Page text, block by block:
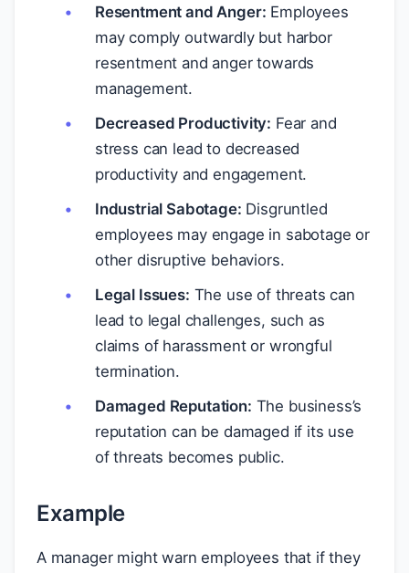
Resentment and Anger: Employees
may comply outwardly but harbor
resentment and anger towards
management.
Decreased Productivity: Fear and
stress can lead to decreased
productivity and engagement.
Industrial Sabotage: Disgruntled
employees may engage in sabotage or
other disruptive behaviors.
Legal Issues: The use of threats can
lead to legal challenges, such as
claims of harassment or wrongful
termination.
Damaged Reputation: The business’s
reputation can be damaged if its use
of threats becomes public.
Example
A manager might warn employees that if they